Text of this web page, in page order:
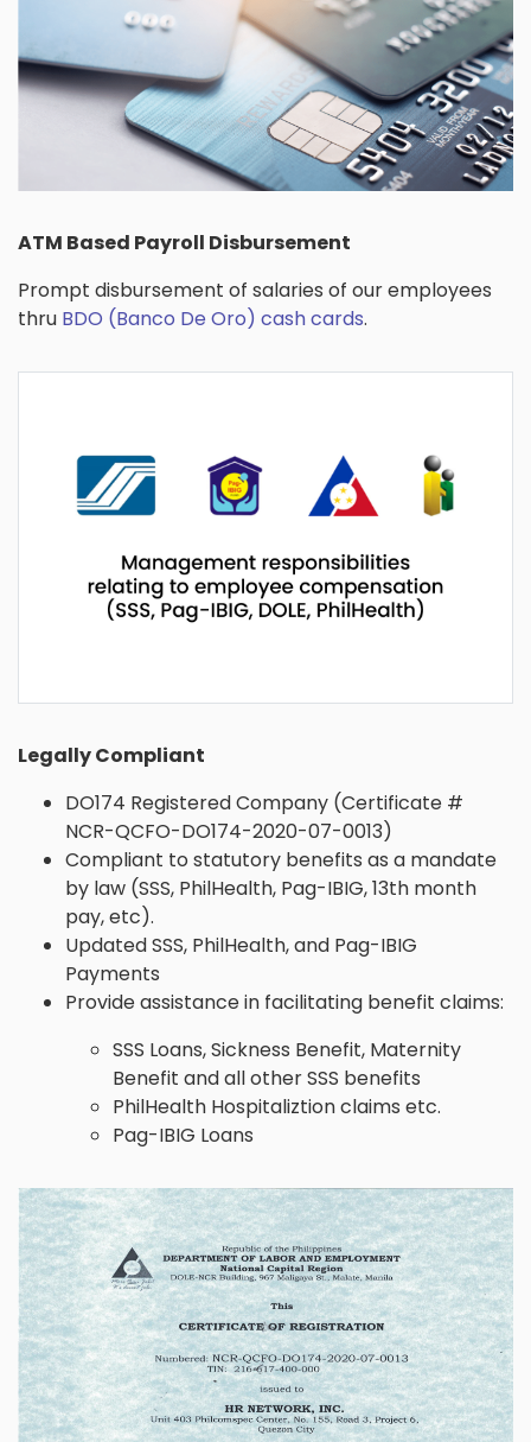
ATM Based Payroll Disbursement
Prompt disbursement of salaries of our employees
thru BDO (Banco De Oro) cash cards.
Legally Compliant
DO174 Registered Company (Certificate #
NCR-QCFO-DO174-2020-07-0013)
Compliant to statutory benefits as a mandate
by law (SSS, PhilHealth, Pag-IBIG, 13th month
pay, etc).
Updated SSS, PhilHealth, and Pag-IBIG
Payments
Provide assistance in facilitating benefit claims:
SSS Loans, Sickness Benefit, Maternity
Benefit and all other SSS benefits
PhilHealth Hospitaliztion claims etc.
Pag-IBIG Loans